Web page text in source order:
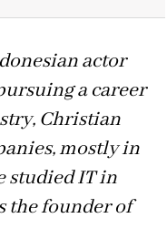
actor
a career
Christian
mostly in
studied IT in
the founder of